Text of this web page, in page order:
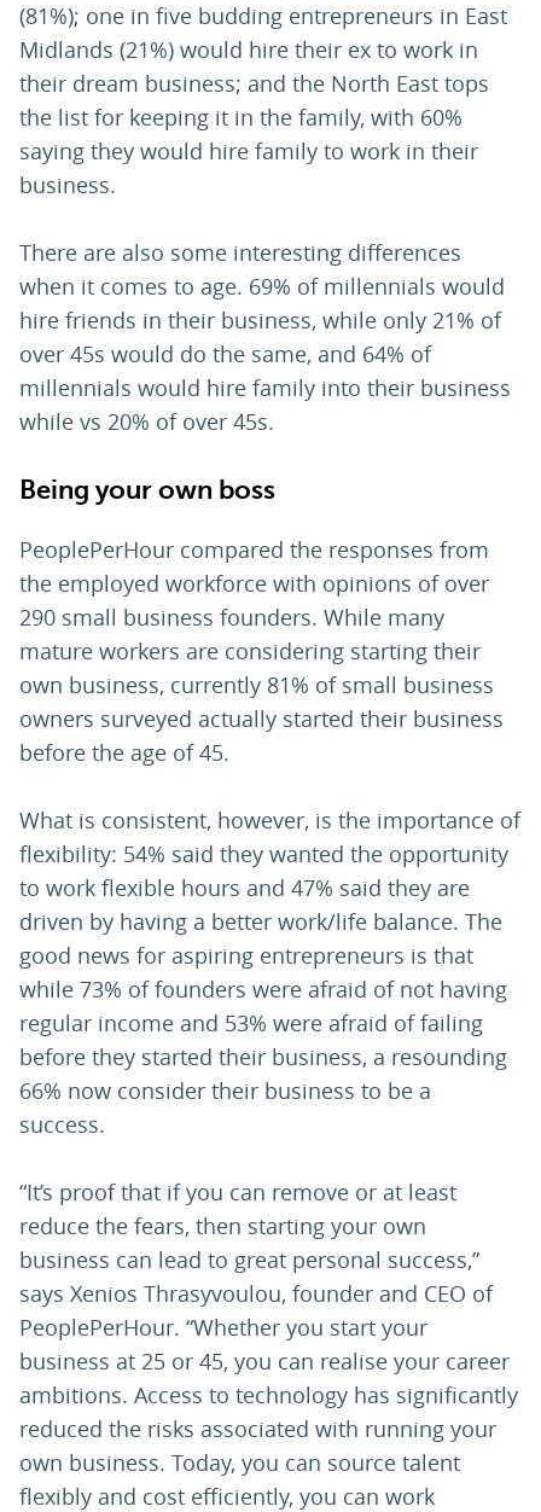
(81%); one in five budding entrepreneurs in East
Midlands (21%) would hire their ex to work in
their dream business; and the North East tops
the list for keeping it in the family, with 60%
saying they would hire family to work in their
business.
There are also some interesting differences
when it comes to age. 69% of millennials would
hire friends in their business, while only 21% of
over 45s would do the same, and 64% of
millennials would hire family into their business
while vs 20% of over 45s.
Being your own boss
PeoplePerHour compared the responses from
the employed workforce with opinions of over
290 small business founders. While many
mature workers are considering starting their
own business, currently 81% of small business
owners surveyed actually started their business
before the age of 45.
What is consistent, however, is the importance of
flexibility: 54% said they wanted the opportunity
to work flexible hours and 47% said they are
driven by having a better work/life balance. The
good news for aspiring entrepreneurs is that
while 73% of founders were afraid of not having
regular income and 53% were afraid of failing
before they started their business, a resounding
66% now consider their business to be a
success.
“It’s proof that if you can remove or at least
reduce the fears, then starting your own
business can lead to great personal success,”
says Xenios Thrasyvoulou, founder and CEO of
PeoplePerHour. “Whether you start your
business at 25 or 45, you can realise your career
ambitions. Access to technology has significantly
reduced the risks associated with running your
own business. Today, you can source talent
flexibly and cost efficiently, you can work